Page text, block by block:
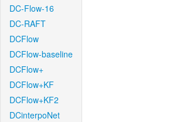
DC-Flow-16
DC-RAFT
DCFlow
DCFlow-baseline
DCFlow+
DCFlow+KF
DCFlow+KF2
DCinterpoNet